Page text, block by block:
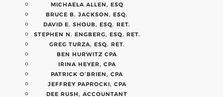
MICHAELA ALLEN, ESQ
BRUCE B. JACKSON, ESQ.
DAVID E. SHOUB, ESQ. RET.
STEPHEN N. ENGBERG, ESQ. RET.
GREG TURZA, ESQ. RET.
BEN HURWITZ CPA
IRINA HEYER, CPA
PATRICK O’BRIEN, CPA
JEFFREY PAPROCKI, CPA
DEE RUSH, ACCOUNTANT